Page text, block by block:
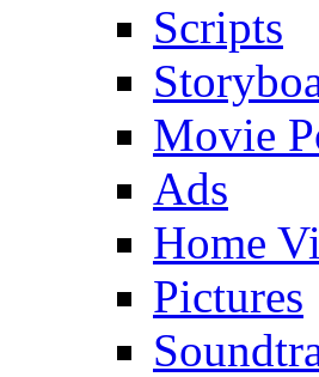
Scripts
Movie
Ads
Home
Pictures